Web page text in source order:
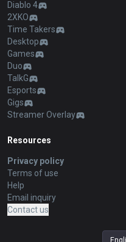
Diablo 4
2XKO
Time Takers
Desktop
Games
Duo
TalkG
Esports
Gigs
Streamer Overlay
Resources
Privacy policy
Terms of use
Help
Email inquiry
Contact us